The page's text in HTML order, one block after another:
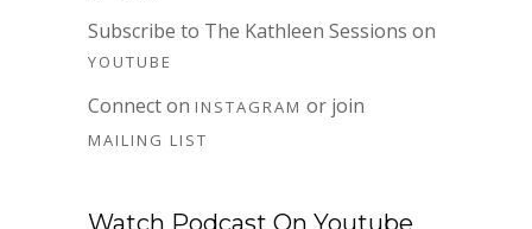
Subscribe to The Kathleen Sessions on
YOUTUBE
Connect on INSTAGRAM or join
MAILING LIST
Watch Podcast On Youtube